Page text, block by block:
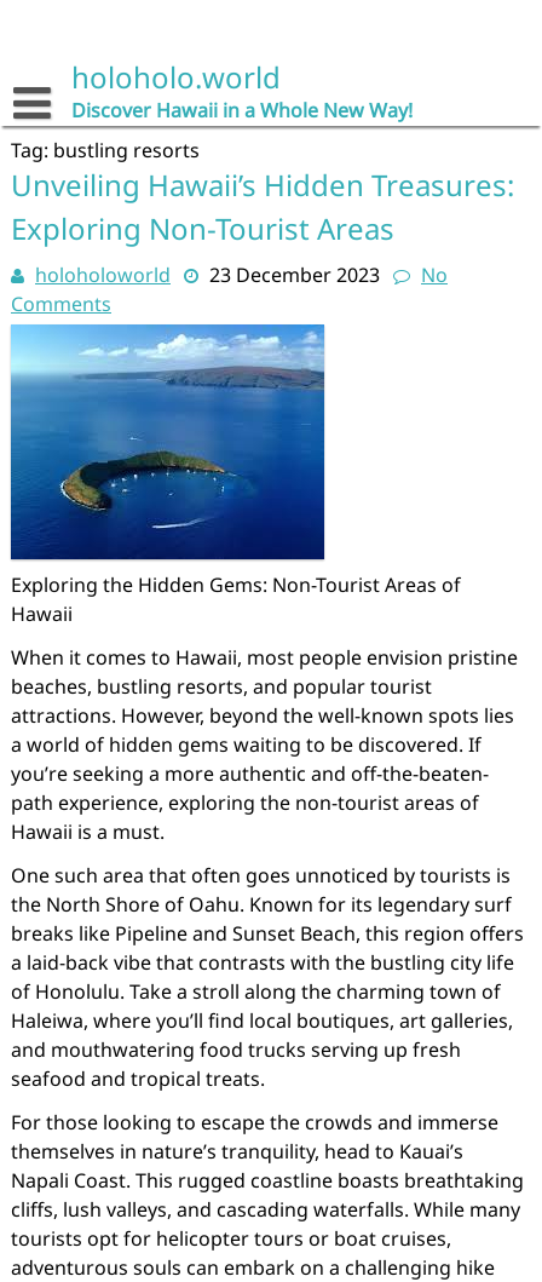
holoholo.world
Discover Hawaii in a Whole New Way!
Tag: bustling resorts
Unveiling Hawaii’s Hidden Treasures:
Exploring Non-Tourist Areas
holoholoworld 23 December 2023
No
Comments
Exploring the Hidden Gems: Non-Tourist Areas of
Hawaii
When it comes to Hawaii, most people envision pristine
beaches, bustling resorts, and popular tourist
attractions. However, beyond the well-known spots lies
a world of hidden gems waiting to be discovered. If
you’re seeking a more authentic and off-the-beaten-
path experience, exploring the non-tourist areas of
Hawaii is a must.
One such area that often goes unnoticed by tourists is
the North Shore of Oahu. Known for its legendary surf
breaks like Pipeline and Sunset Beach, this region offers
a laid-back vibe that contrasts with the bustling city life
of Honolulu. Take a stroll along the charming town of
Haleiwa, where you’ll find local boutiques, art galleries,
and mouthwatering food trucks serving up fresh
seafood and tropical treats.
For those looking to escape the crowds and immerse
themselves in nature’s tranquility, head to Kauai’s
Napali Coast. This rugged coastline boasts breathtaking
cliffs, lush valleys, and cascading waterfalls. While many
tourists opt for helicopter tours or boat cruises,
adventurous souls can embark on a challenging hike